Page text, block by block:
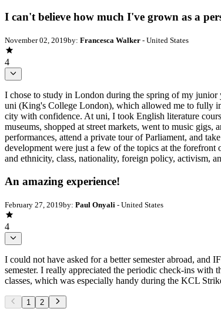
I can't believe how much I've grown as a
November 02, 2019by: Francesca Walker - United States
4
I chose to study in London during the spring of my
uni (King's College London), which allowed me to fully
city with confidence. At uni, I took English literature
museums, shopped at street markets, went to music
performances, attend a private tour of Parliament, and
development were just a few of the topics at the
and ethnicity, class, nationality, foreign policy, activism,
An amazing experience!
February 27, 2019by: Paul Onyali - United States
4
I could not have asked for a better semester abroad,
semester. I really appreciated the periodic check-ins
classes, which was especially handy during the KCL
1 2